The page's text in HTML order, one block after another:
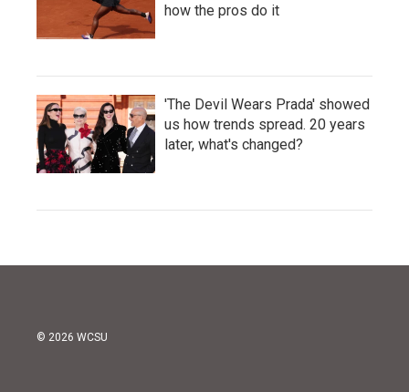
how the pros do it
'The Devil Wears Prada' showed
us how trends spread. 20 years
later, what's changed?
© 2026 WCSU